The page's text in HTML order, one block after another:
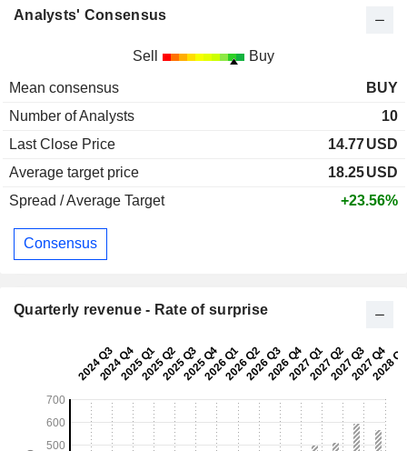
Analysts' Consensus
Sell Buy
Mean consensus
BUY
Number of Analysts
10
Last Close Price
14.77USD
Average target price
18.25USD
Spread / Average Target
+23.56%
Consensus
Quarterly revenue - Rate of surprise